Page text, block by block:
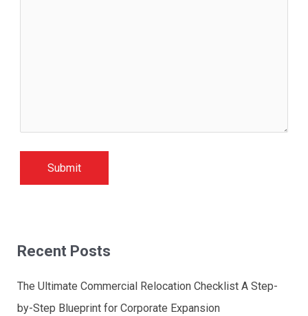
Recent Posts
The Ultimate Commercial Relocation Checklist A Step-
by-Step Blueprint for Corporate Expansion